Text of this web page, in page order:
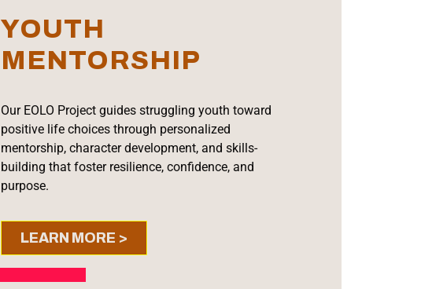
YOUTH
MENTORSHIP
Our EOLO Project guides struggling youth toward
positive life choices through personalized
mentorship, character development, and skills-
building that foster resilience, confidence, and
purpose.
LEARN MORE >